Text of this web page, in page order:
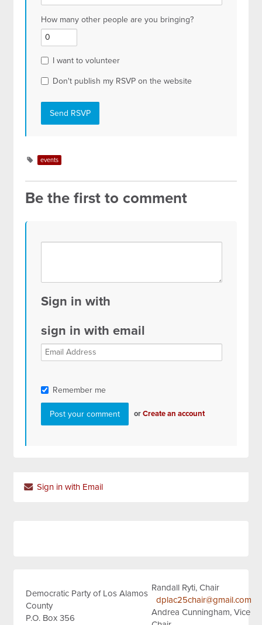
How many other people are you bringing?
I want to volunteer
Don't publish my RSVP on the website
events
Be the first to comment
Sign in with
sign in with email
Remember me
orCreate an account
Sign in with Email
Democratic Party of Los Alamos
County
P.O. Box 356
Randall Ryti, Chair
dplac25chair@gmail.com
Andrea Cunningham, Vice